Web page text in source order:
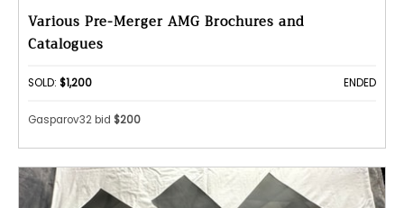
Various Pre-Merger AMG Brochures and
Catalogues
SOLD: $1,200 ENDED
Gasparov32 bid $200